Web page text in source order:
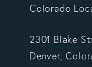
Colorado
2301 Blake
Denver,